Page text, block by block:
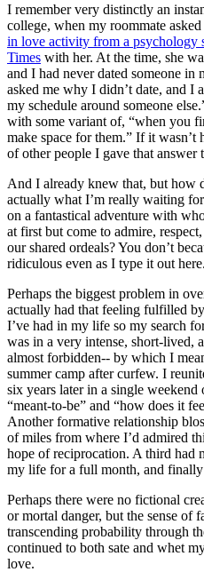
I remember very distinctly an
college, when my roommate
in love activity from a psychology
Times with her. At the time, she
and I had never dated someone
asked me why I didn’t date, and I
my schedule around someone
with some variant of, “when you
make space for them.” If it wasn’t
of other people I gave that answer
And I already knew that, but how
actually what I’m really waiting
on a fantastical adventure with
at first but come to admire,
our shared ordeals? You don’t
ridiculous even as I type it out here.
Perhaps the biggest problem in
actually had that feeling fulfilled
I’ve had in my life so my search
was in a very intense, short-lived,
almost forbidden-- by which I
summer camp after curfew. I
six years later in a single
“meant-to-be” and “how does it
Another formative relationship
of miles from where I’d admired
hope of reciprocation. A third had
my life for a full month, and
Perhaps there were no fictional
or mortal danger, but the sense of
transcending probability through
continued to both sate and whet
love.